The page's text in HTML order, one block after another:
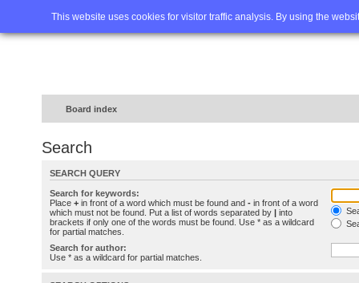
This website uses cookies for visitor traffic analysis. By using the
Home FAQ Advanced
Board index
Search
SEARCH QUERY
Search for keywords:
Place + in front of a word which must be found and - in front of a word
which must not be found. Put a list of words separated by | into
brackets if only one of the words must be found. Use * as a wildcard
for partial matches.
Search for author:
Use * as a wildcard for partial matches.